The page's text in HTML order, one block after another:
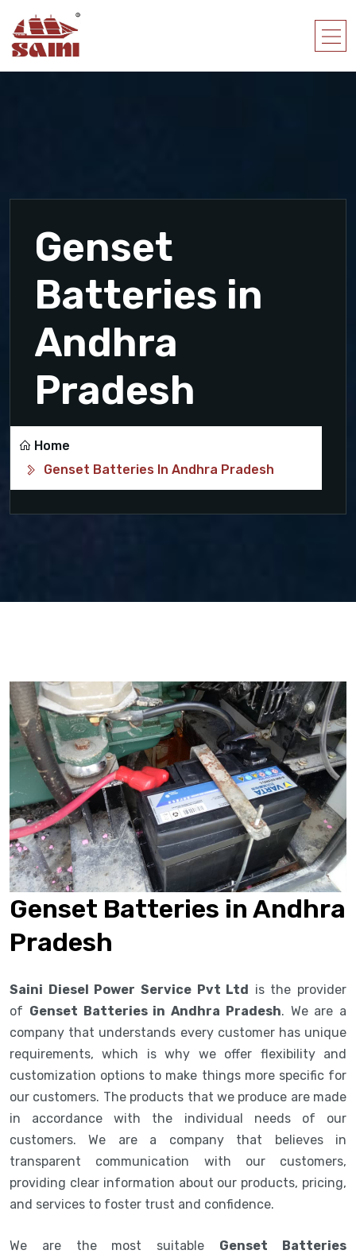
Genset
Batteries in
Andhra
Pradesh
Home
Genset Batteries In Andhra Pradesh
Genset Batteries in Andhra
Pradesh
Saini Diesel Power Service Pvt Ltd is the provider
of Genset Batteries in Andhra Pradesh. We are a
company that understands every customer has unique
requirements, which is why we offer flexibility and
customization options to make things more specific for
our customers. The products that we produce are made
in accordance with the individual needs of our
customers. We are a company that believes in
transparent communication with our customers,
providing clear information about our products, pricing,
and services to foster trust and confidence.
We are the most suitable Genset Batteries